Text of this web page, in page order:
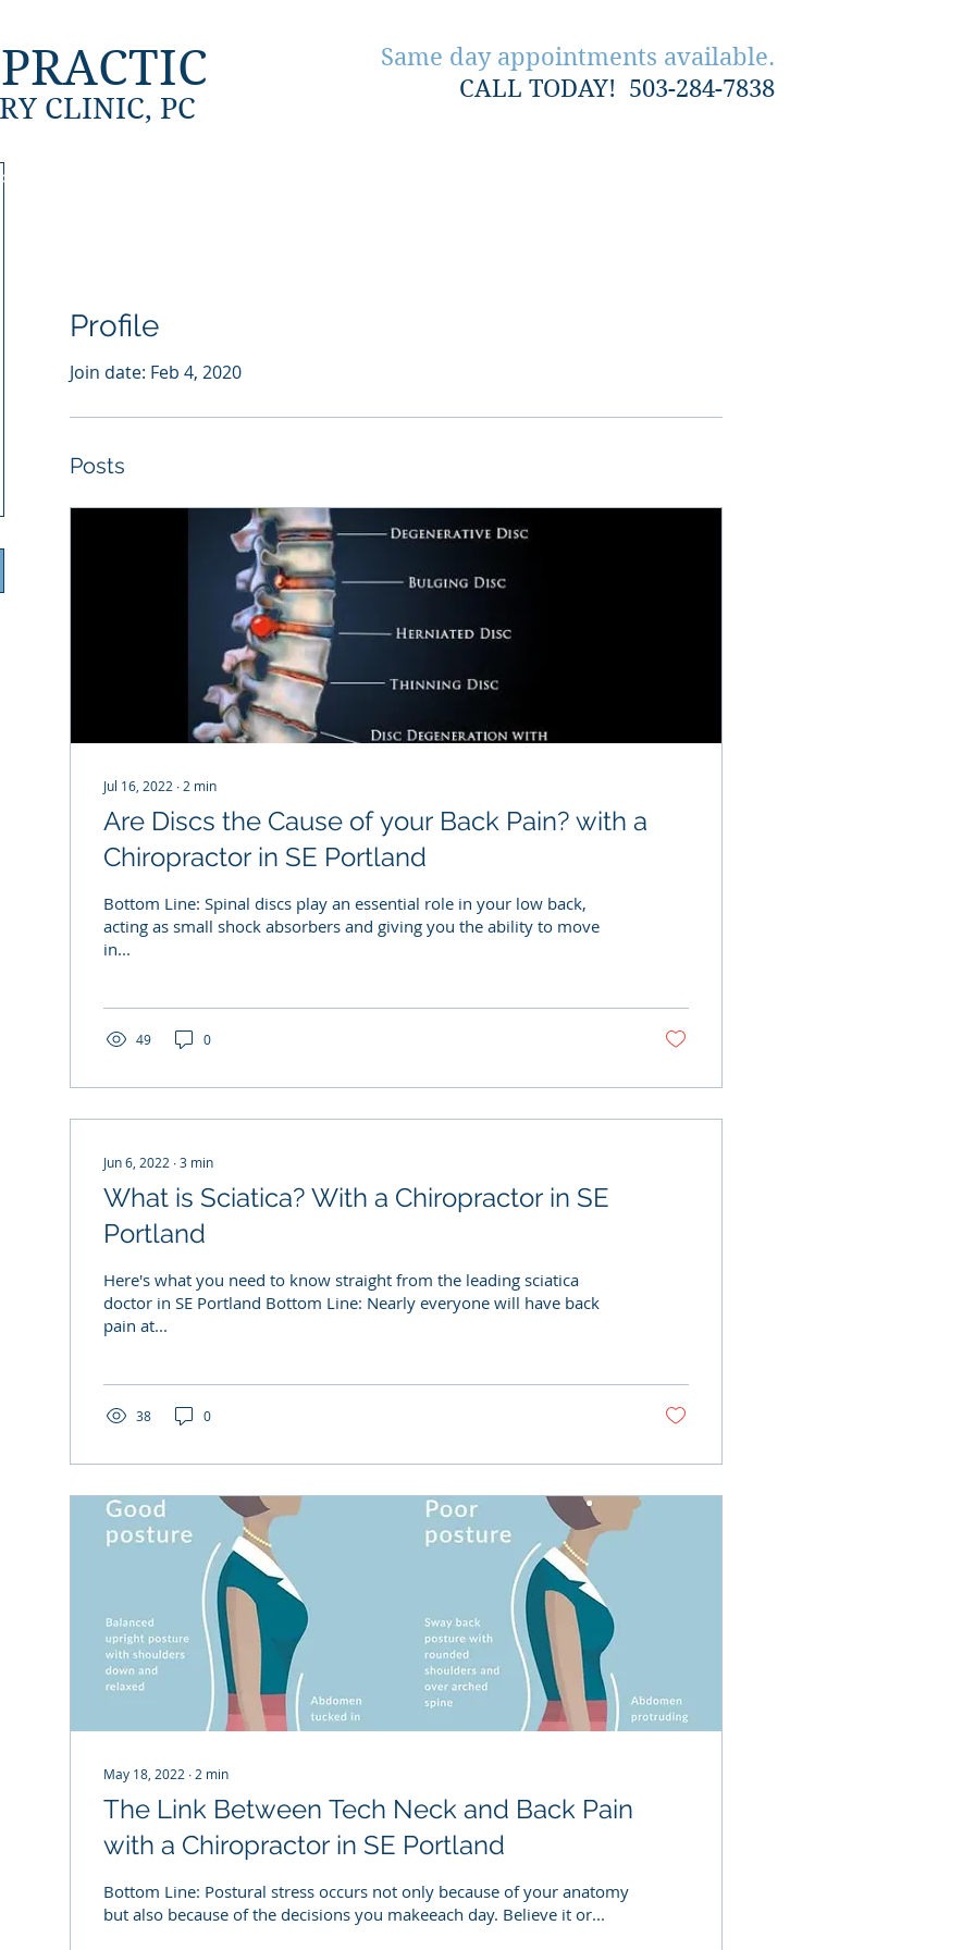
Same day appointments available.
CALL TODAY! 503-284-7838
CLINIC, PC
Profile
Join date: Feb 4, 2020
Posts
Jul 16, 2022 ∙ 2 min
Are Discs the Cause of your Back Pain? with a
Chiropractor in SE Portland
Bottom Line: Spinal discs play an essential role in your low back,
acting as small shock absorbers and giving you the ability to move
in...
49 0
Jun 6, 2022 ∙3 min
What is Sciatica? With a Chiropractor in SE
Portland
Here's what you need to know straight from the leading sciatica
doctor in SE Portland Bottom Line: Nearly everyone will have back
pain at...
38 0
May 18, 2022 ∙ 2 min
The Link Between Tech Neck and Back Pain
with a Chiropractor in SE Portland
Bottom Line: Postural stress occurs not only because of your anatomy
but also because of the decisions you makeeach day. Believe it or...